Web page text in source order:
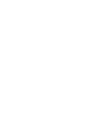
been pouring
tears ran like